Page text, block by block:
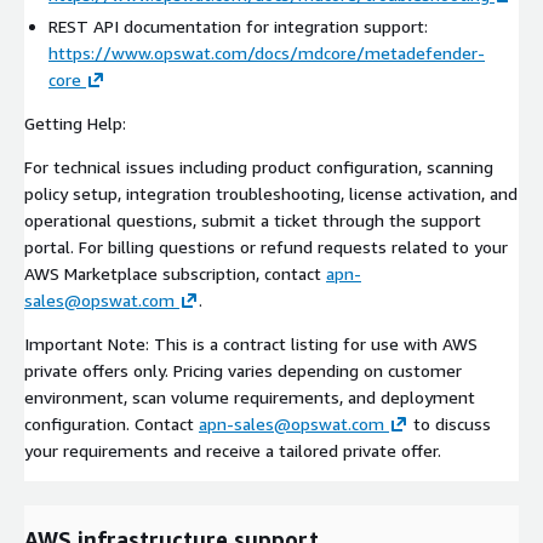
REST API documentation for integration support:
https://www.opswat.com/docs/mdcore/metadefender-
core
Getting Help:
For technical issues including product configuration, scanning
policy setup, integration troubleshooting, license activation, and
operational questions, submit a ticket through the support
portal. For billing questions or refund requests related to your
AWS Marketplace subscription, contact apn-
sales@opswat.com
.
Important Note: This is a contract listing for use with AWS
private offers only. Pricing varies depending on customer
environment, scan volume requirements, and deployment
configuration. Contact apn-sales@opswat.com
to discuss
your requirements and receive a tailored private offer.